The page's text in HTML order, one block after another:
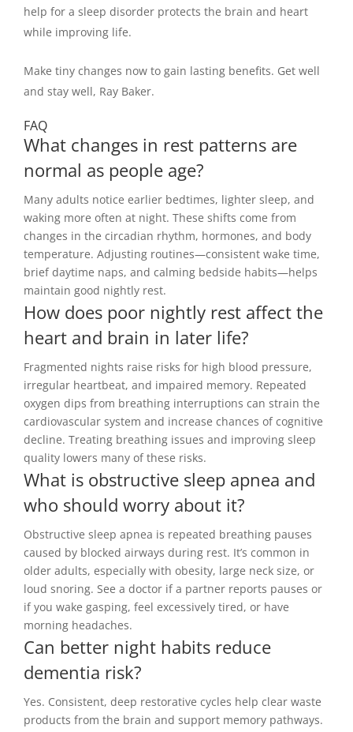
help for a sleep disorder protects the brain and heart
while improving life.
Make tiny changes now to gain lasting benefits. Get well
and stay well, Ray Baker.
FAQ
What changes in rest patterns are
normal as people age?
Many adults notice earlier bedtimes, lighter sleep, and
waking more often at night. These shifts come from
changes in the circadian rhythm, hormones, and body
temperature. Adjusting routines—consistent wake time,
brief daytime naps, and calming bedside habits—helps
maintain good nightly rest.
How does poor nightly rest affect the
heart and brain in later life?
Fragmented nights raise risks for high blood pressure,
irregular heartbeat, and impaired memory. Repeated
oxygen dips from breathing interruptions can strain the
cardiovascular system and increase chances of cognitive
decline. Treating breathing issues and improving sleep
quality lowers many of these risks.
What is obstructive sleep apnea and
who should worry about it?
Obstructive sleep apnea is repeated breathing pauses
caused by blocked airways during rest. It’s common in
older adults, especially with obesity, large neck size, or
loud snoring. See a doctor if a partner reports pauses or
if you wake gasping, feel excessively tired, or have
morning headaches.
Can better night habits reduce
dementia risk?
Yes. Consistent, deep restorative cycles help clear waste
products from the brain and support memory pathways.